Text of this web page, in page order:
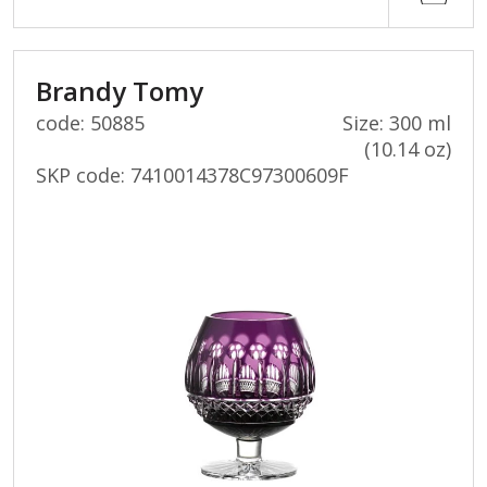
Brandy Tomy
code: 50885
Size: 300 ml
(10.14 oz)
SKP code: 7410014378C97300609F